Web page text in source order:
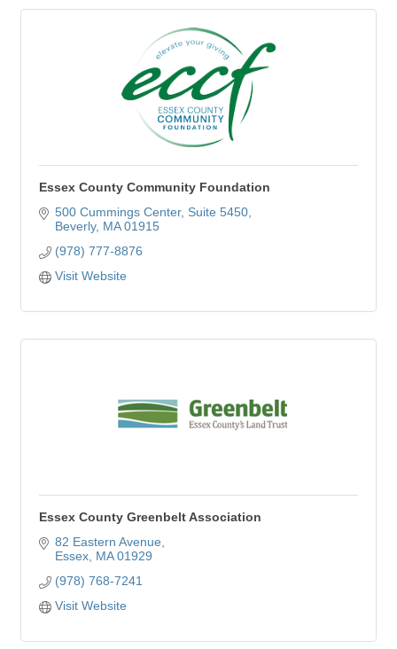
Essex County Community Foundation
500 Cummings Center, Suite 5450
Beverly MA 01915
(978) 777-8876
Visit Website
Essex County Greenbelt Association
82 Eastern Avenue
Essex MA 01929
(978) 768-7241
Visit Website